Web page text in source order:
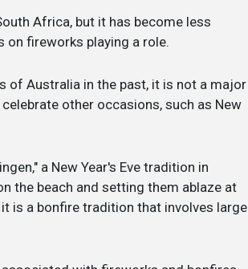
Africa, but it has become less
fireworks playing a role.
of Australia in the past, it is not a major
other occasions, such as New
a New Year's Eve tradition in
the beach and setting them ablaze at
is a bonfire tradition that involves large